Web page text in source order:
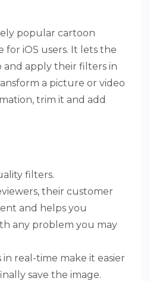
popular cartoon
for iOS users. It lets the
and apply their filters in
a picture or video
trim it and add
filters.
their customer
and helps you
any problem you may
real-time make it easier
save the image.